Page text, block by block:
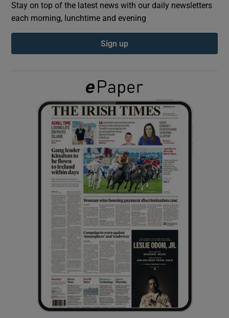
Show Podcasts sub sections
Show Gaeilge sub sections
Show History sub sections
Show Sponsored sub sections
Stay on top of the latest news with our daily newsletters
each morning, lunchtime and evening
Sign up